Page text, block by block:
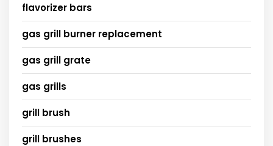
flavorizer bars
gas grill burner replacement
gas grill grate
gas grills
grill brush
grill brushes